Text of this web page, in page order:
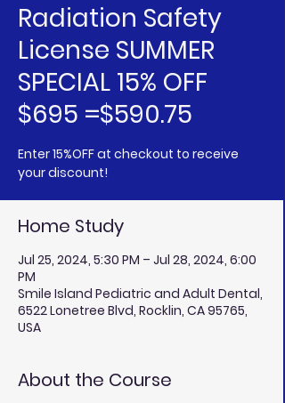
Radiation Safety
License SUMMER
SPECIAL 15% OFF
$695 =$590.75
Enter 15%OFF at checkout to receive
your discount!
Home Study
Jul 25, 2024, 5:30 PM – Jul 28, 2024, 6:00
PM
Smile Island Pediatric and Adult Dental,
6522 Lonetree Blvd, Rocklin, CA 95765,
USA
About the Course